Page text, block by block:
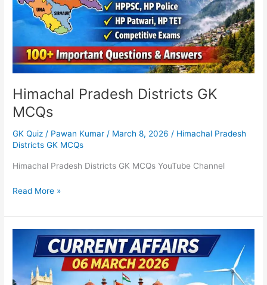
Himachal Pradesh Districts GK
MCQs
GK Quiz / Pawan Kumar / March 8, 2026 / Himachal Pradesh
Districts GK MCQs
Himachal Pradesh Districts GK MCQs YouTube Channel
Read More »
Himachal
Pradesh
Rivers
MCQs